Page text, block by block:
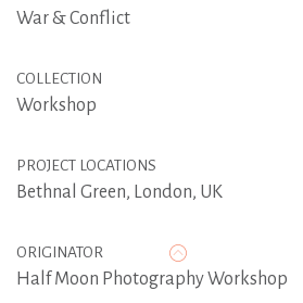
War & Conflict
COLLECTION
Workshop
PROJECT LOCATIONS
Bethnal Green, London, UK
ORIGINATOR
Half Moon Photography Workshop